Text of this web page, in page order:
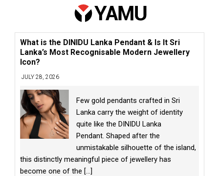
What is the DINIDU Lanka Pendant & Is It Sri
Lanka’s Most Recognisable Modern Jewellery
Icon?
JULY 28, 2026
Few gold pendants crafted in Sri
Lanka carry the weight of identity
quite like the DINIDU Lanka
Pendant. Shaped after the
unmistakable silhouette of the island,
this distinctly meaningful piece of jewellery has
become one of the [...]